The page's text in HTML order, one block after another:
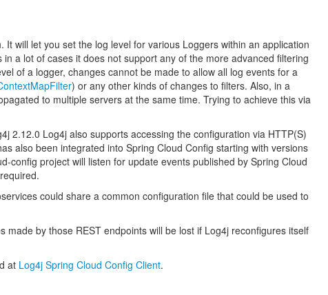
will let you set the log level for various Loggers within an application
a lot of cases it does not support any of the more advanced filtering
of a logger, changes cannot be made to allow all log events for a
) or any other kinds of changes to filters. Also, in a
to multiple servers at the same time. Trying to achieve this via
2.12.0 Log4j also supports accessing the configuration via HTTP(S)
also been integrated into Spring Cloud Config starting with versions
config project will listen for update events published by Spring Cloud
could share a common configuration file that could be used to
by those REST endpoints will be lost if Log4j reconfigures itself
at Log4j Spring Cloud Config Client.